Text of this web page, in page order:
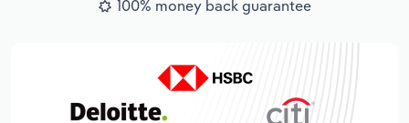
100% money back guarantee